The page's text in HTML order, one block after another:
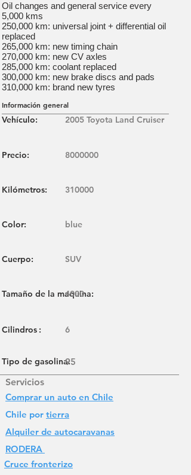
Oil changes and general service every
5,000 kms
250,000 km: universal joint + differential oil
replaced
265,000 km: new timing chain
270,000 km: new CV axles
285,000 km: coolant replaced
300,000 km: new brake discs and pads
310,000 km: brand new tyres
Información general
Vehículo: 2005 Toyota Land Cruiser
Precio: 8000000
Kilómetros: 310000
Color: blue
Cuerpo: SUV
Tamaño de la maquina:
4000
Cilindros : 6
Tipo de gasolina:95
Servicios
Comprar un auto en Chile
Chile por tierra
Alquiler de autocaravanas
RODERA
Cruce fronterizo